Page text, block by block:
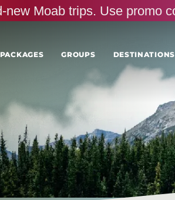
PACKAGES GROUPS
Moab trips. Use promo